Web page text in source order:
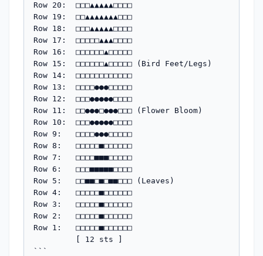
Row 20:  □□□▲▲▲▲▲□□□□
Row 19:  □□▲▲▲▲▲▲▲□□□
Row 18:  □□□▲▲▲▲▲□□□□
Row 17:  □□□□□▲▲▲□□□□
Row 16:  □□□□□□▲□□□□□
Row 15:  □□□□□□▲□□□□□ (Bird Feet/Legs)
Row 14:  □□□□□□□□□□□□
Row 13:  □□□□●●●□□□□□
Row 12:  □□□●●●●●□□□□
Row 11:  □□●●●□●●●□□□ (Flower Bloom)
Row 10:  □□□●●●●●□□□□
Row 9:   □□□□●●●□□□□□
Row 8:   □□□□□■□□□□□□
Row 7:   □□□□■■■□□□□□
Row 6:   □□□■■■■■□□□□
Row 5:   □□■■□■□■■□□□ (Leaves)
Row 4:   □□□□□■□□□□□□
Row 3:   □□□□□■□□□□□□
Row 2:   □□□□□■□□□□□□
Row 1:   □□□□□■□□□□□□
```